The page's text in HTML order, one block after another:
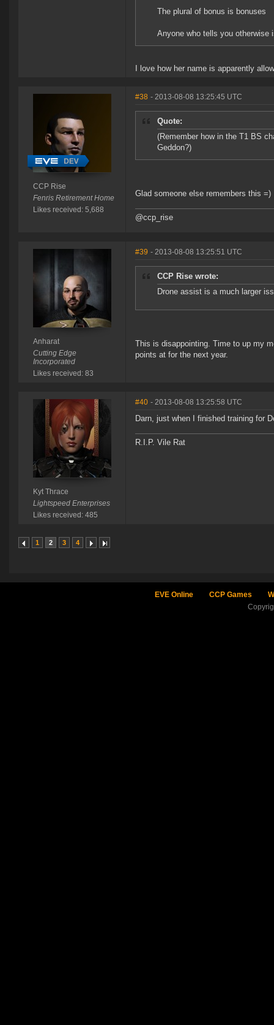
The plural of bonus is bonuses
Anyone who tells you otherwise
I love how her name is apparently
CCP Rise
Fenris Retirement Home
Likes received: 5,688
#38 - 2013-08-08 13:25:45 UTC
Quote:
(Remember how in the T1 BS
Geddon?)
Glad someone else remembers this =)
@ccp_rise
Anharat
Cutting Edge
Incorporated
Likes received: 83
#39 - 2013-08-08 13:25:51 UTC
CCP Rise wrote:
Drone assist is a much larger
This is disappointing. Time to up my
points at for the next year.
Kyt Thrace
Lightspeed Enterprises
Likes received: 485
#40 - 2013-08-08 13:25:58 UTC
Darn, just when I finished training for
R.I.P. Vile Rat
1 2 3 4
EVE Online CCP Games